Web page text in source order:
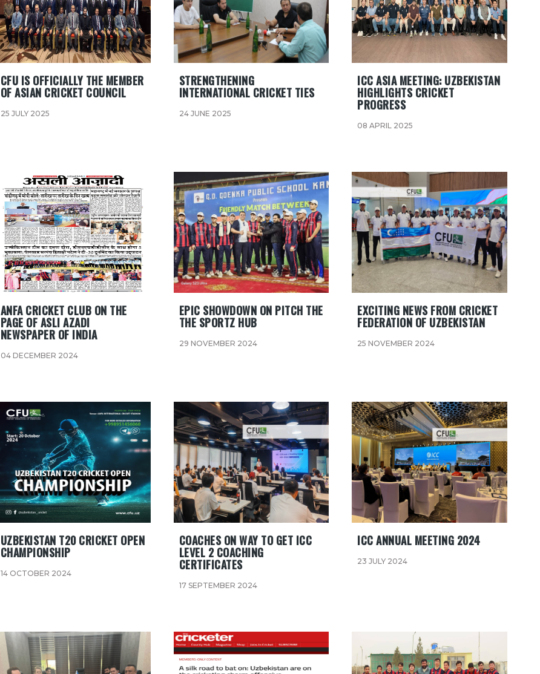
CFU IS OFFICIALLY THE MEMBER
OF ASIAN CRICKET COUNCIL
25 JULY 2025
STRENGTHENING
INTERNATIONAL CRICKET TIES
24 JUNE 2025
ICC ASIA MEETING: UZBEKISTAN
HIGHLIGHTS CRICKET
PROGRESS
08 APRIL 2025
ANFA CRICKET CLUB ON THE
PAGE OF ASLI AZADI
NEWSPAPER OF INDIA
04 DECEMBER 2024
EPIC SHOWDOWN ON PITCH THE
THE SPORTZ HUB
29 NOVEMBER 2024
EXCITING NEWS FROM CRICKET
FEDERATION OF UZBEKISTAN
25 NOVEMBER 2024
UZBEKISTAN T20 CRICKET OPEN
CHAMPIONSHIP
14 OCTOBER 2024
COACHES ON WAY TO GET ICC
LEVEL 2 COACHING
CERTIFICATES
17 SEPTEMBER 2024
ICC ANNUAL MEETING 2024
23 JULY 2024